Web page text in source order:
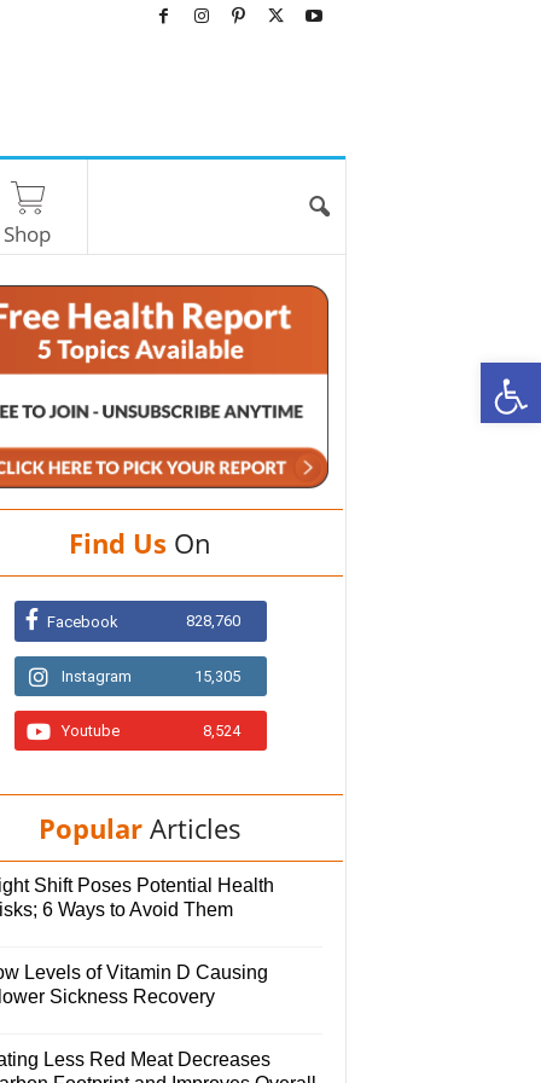
Shop
Find Us On
Facebook 828,760
Instagram 15,305
Youtube 8,524
Popular Articles
Shift Poses Potential Health
6 Ways to Avoid Them
Levels of Vitamin D Causing
Sickness Recovery
Less Red Meat Decreases